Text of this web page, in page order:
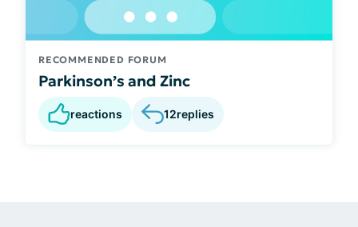
RECOMMENDED FORUM
Parkinson’s and Zinc
reactions 12replies